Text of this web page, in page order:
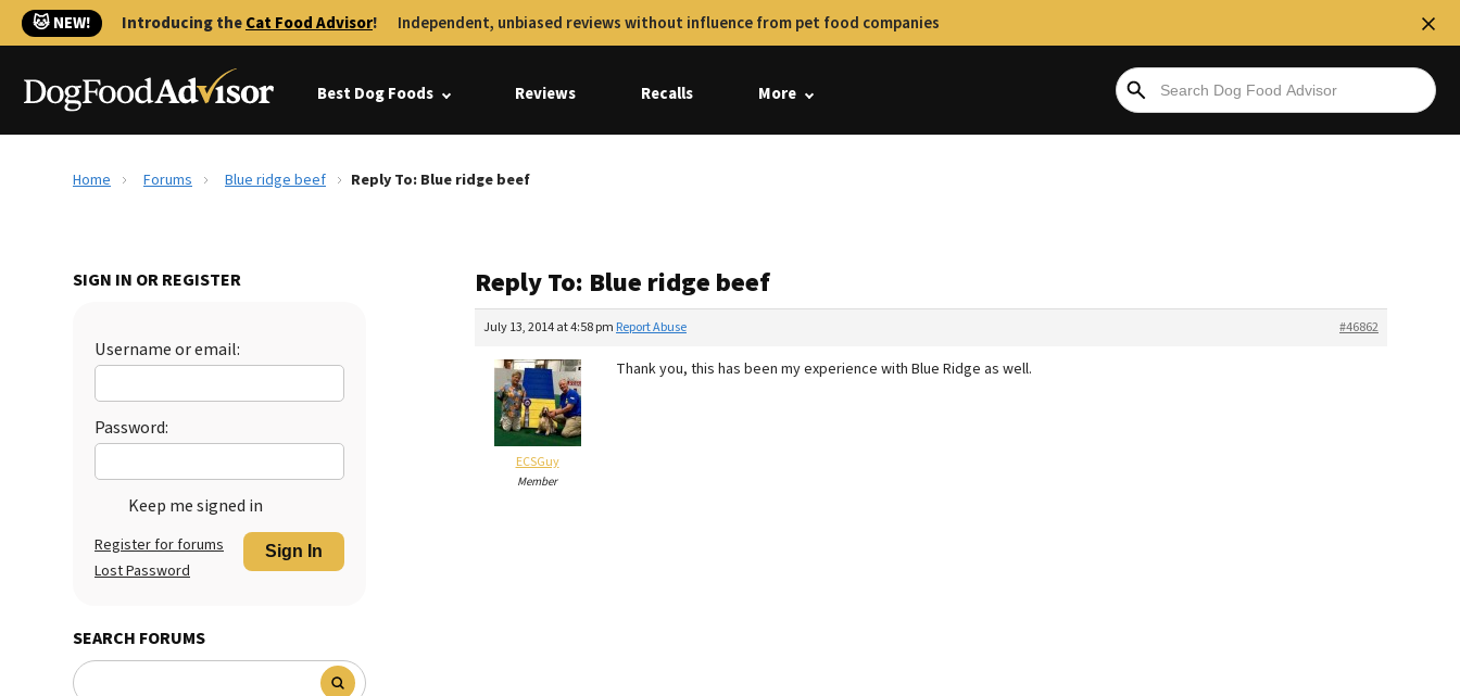
🐱 NEW! Introducing theCat Food Advisor! Independent, unbiased reviews without influence from pet food companies
Best Dog Foods Reviews Recalls More
Home Forums Blue ridge beef Reply To: Blue ridge beef
SIGN IN OR REGISTER
Username or email:
Password:
Keep me signed in
Sign In
Register for forums
Lost Password
SEARCH FORUMS
Reply To: Blue ridge beef
July 13, 2014 at 4:58 pm #46862
Report Abuse
ECSGuy
Member
Thank you, this has been my experience with Blue Ridge as well.